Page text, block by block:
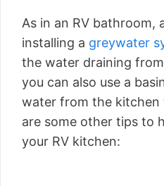
As in an RV bathroom,
installing a greywater
the water draining
you can also use a
water from the kitchen
are some other tips to
your RV kitchen: